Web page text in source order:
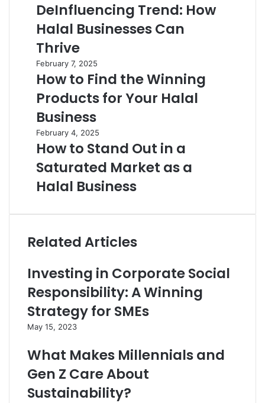
DeInfluencing Trend: How
Halal Businesses Can
Thrive
February 7, 2025
How to Find the Winning
Products for Your Halal
Business
February 4, 2025
How to Stand Out in a
Saturated Market as a
Halal Business
Related Articles
Investing in Corporate Social
Responsibility: A Winning
Strategy for SMEs
May 15, 2023
What Makes Millennials and
Gen Z Care About
Sustainability?